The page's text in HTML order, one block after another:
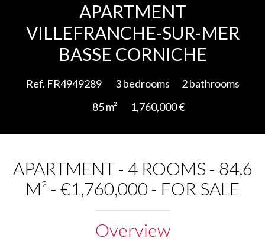
APARTMENT
VILLEFRANCHE-SUR-MER
BASSE CORNICHE
Ref. FR4949289 3 bedrooms
2 bathrooms
85 m²
1,760,000 €
APARTMENT - 4 ROOMS - 84.6
M² - €1,760,000 - FOR SALE
Overview